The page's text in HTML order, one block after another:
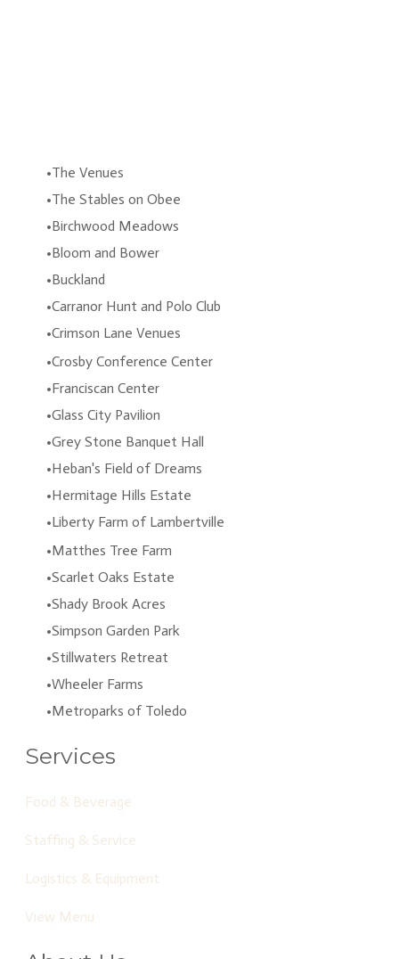
The Venues
The Stables on Obee
Birchwood Meadows
Bloom and Bower
Buckland
Carranor Hunt and Polo Club
Crimson Lane Venues
Crosby Conference Center
Franciscan Center
Glass City Pavilion
Grey Stone Banquet Hall
Heban's Field of Dreams
Hermitage Hills Estate
Liberty Farm of Lambertville
Matthes Tree Farm
Scarlet Oaks Estate
Shady Brook Acres
Simpson Garden Park
Stillwaters Retreat
Wheeler Farms
Metroparks of Toledo
Services
Food & Beverage
Staffing & Service
Logistics & Equipment
View Menu